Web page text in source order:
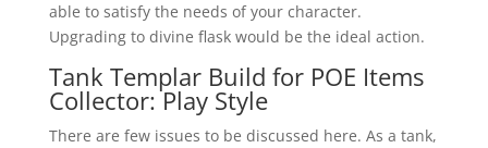
able to satisfy the needs of your character.
Upgrading to divine flask would be the ideal action.
Tank Templar Build for POE Items
Collector: Play Style
There are few issues to be discussed here. As a tank,